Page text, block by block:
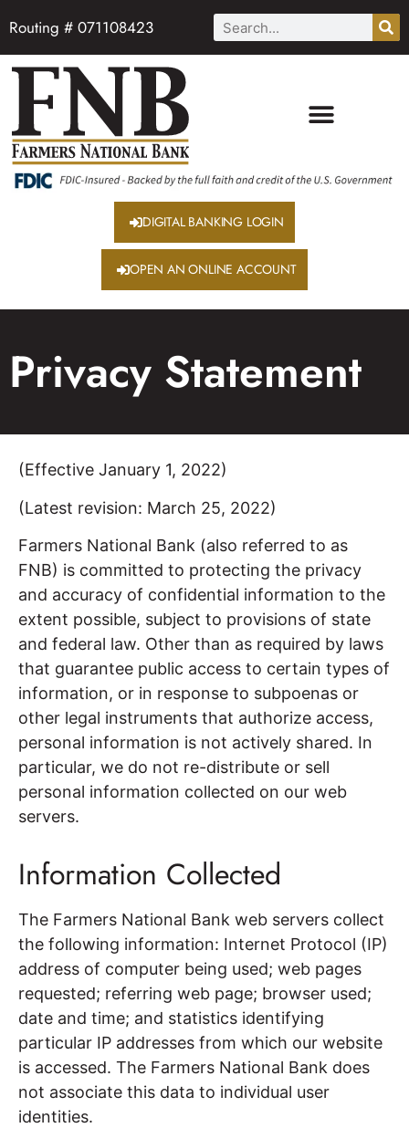
Routing # 071108423
DIGITAL BANKING LOGIN
OPEN AN ONLINE ACCOUNT
Privacy Statement
(Effective January 1, 2022)
(Latest revision: March 25, 2022)
Farmers National Bank (also referred to as
FNB) is committed to protecting the privacy
and accuracy of confidential information to the
extent possible, subject to provisions of state
and federal law. Other than as required by laws
that guarantee public access to certain types of
information, or in response to subpoenas or
other legal instruments that authorize access,
personal information is not actively shared. In
particular, we do not re-distribute or sell
personal information collected on our web
servers.
Information Collected
The Farmers National Bank web servers collect
the following information: Internet Protocol (IP)
address of computer being used; web pages
requested; referring web page; browser used;
date and time; and statistics identifying
particular IP addresses from which our website
is accessed. The Farmers National Bank does
not associate this data to individual user
identities.